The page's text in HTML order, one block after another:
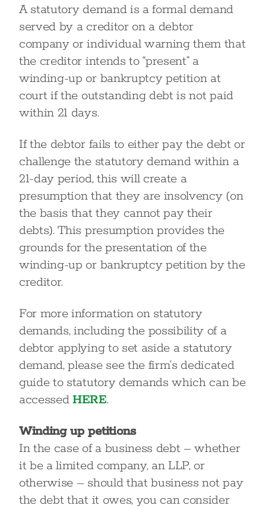
A statutory demand is a formal demand
served by a creditor on a debtor
company or individual warning them that
the creditor intends to “present” a
winding-up or bankruptcy petition at
court if the outstanding debt is not paid
within 21 days.
If the debtor fails to either pay the debt or
challenge the statutory demand within a
21-day period, this will create a
presumption that they are insolvency (on
the basis that they cannot pay their
debts). This presumption provides the
grounds for the presentation of the
winding-up or bankruptcy petition by the
creditor.
For more information on statutory
demands, including the possibility of a
debtor applying to set aside a statutory
demand, please see the firm’s dedicated
guide to statutory demands which can be
accessedHERE.
Winding up petitions
In the case of a business debt – whether
it be a limited company, an LLP, or
otherwise – should that business not pay
the debt that it owes, you can consider